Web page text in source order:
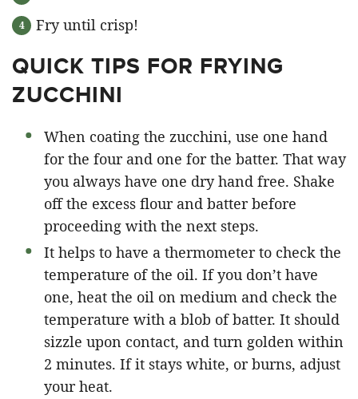
Fry until crisp!
QUICK TIPS FOR FRYING
ZUCCHINI
When coating the zucchini, use one hand
for the four and one for the batter. That way
you always have one dry hand free. Shake
off the excess flour and batter before
proceeding with the next steps.
It helps to have a thermometer to check the
temperature of the oil. If you don’t have
one, heat the oil on medium and check the
temperature with a blob of batter. It should
sizzle upon contact, and turn golden within
2 minutes. If it stays white, or burns, adjust
your heat.